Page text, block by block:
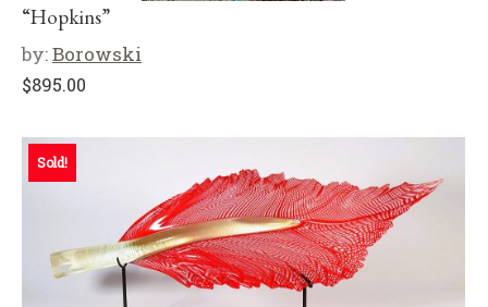
“Hopkins”
by:Borowski
$895.00
Sold!